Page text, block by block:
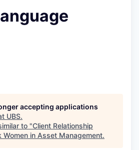
accepting applications
UBS.
to "Client Relationship
Women in Asset Management.